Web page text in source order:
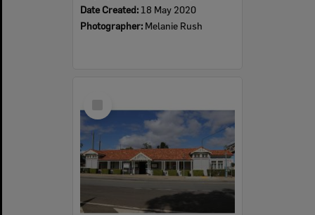
Date Created: 18 May 2020
Photographer: Melanie Rush
Item